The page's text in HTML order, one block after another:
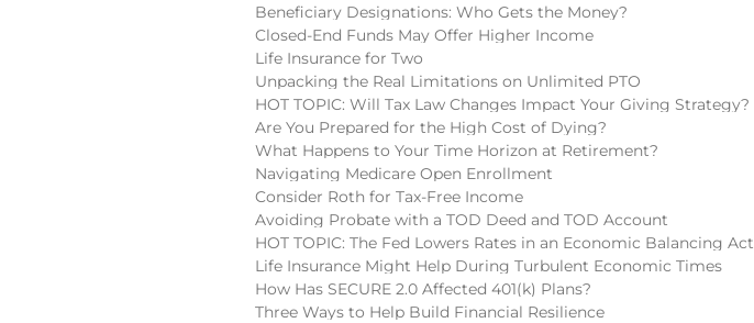
Beneficiary Designations: Who Gets the Money?
Closed-End Funds May Offer Higher Income
Life Insurance for Two
Unpacking the Real Limitations on Unlimited PTO
HOT TOPIC: Will Tax Law Changes Impact Your Giving Strategy?
Are You Prepared for the High Cost of Dying?
What Happens to Your Time Horizon at Retirement?
Navigating Medicare Open Enrollment
Consider Roth for Tax-Free Income
Avoiding Probate with a TOD Deed and TOD Account
HOT TOPIC: The Fed Lowers Rates in an Economic Balancing Act
Life Insurance Might Help During Turbulent Economic Times
How Has SECURE 2.0 Affected 401(k) Plans?
Three Ways to Help Build Financial Resilience